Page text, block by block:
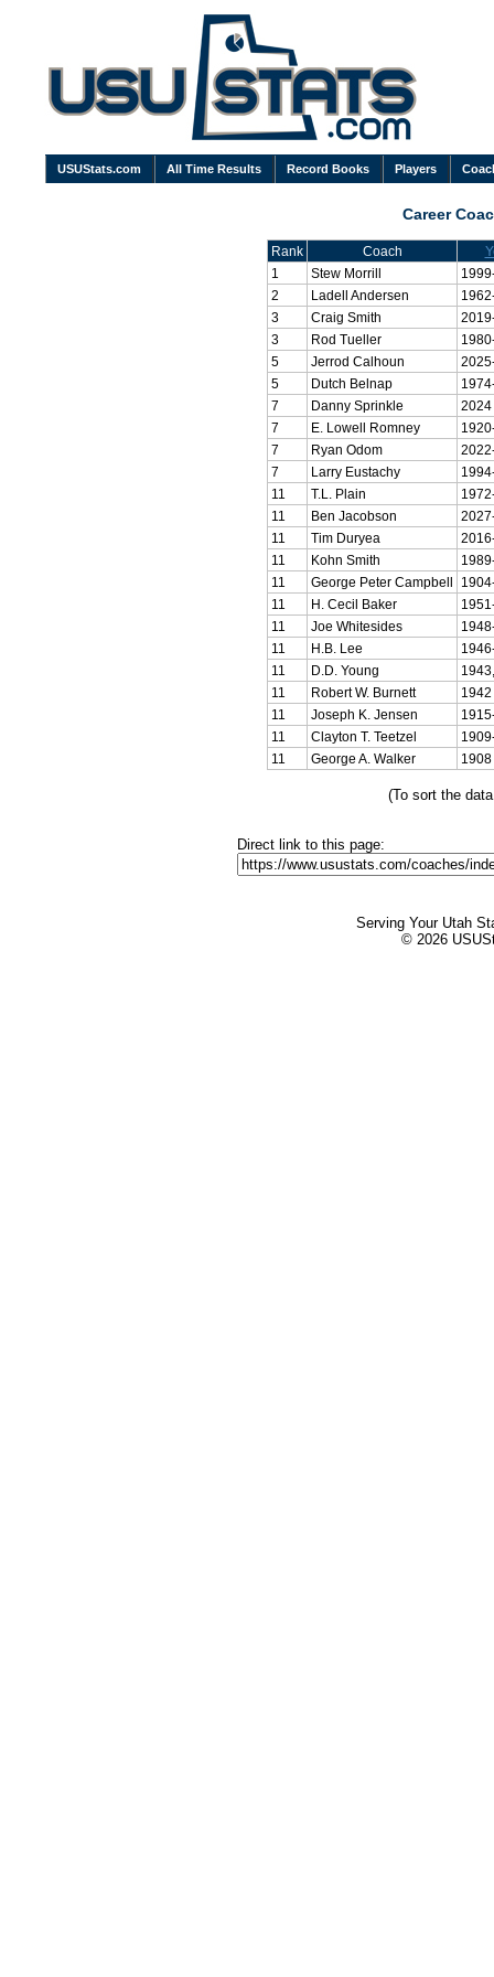
USUStats.com All Time Results Record Books Players
Career
Rank Coach
1
Stew Morrill
2
Ladell Andersen
3
Craig Smith
3
Rod Tueller
5
Jerrod Calhoun
5
Dutch Belnap
7
Danny Sprinkle
2024
7
E. Lowell Romney
7
Ryan Odom
7
Larry Eustachy
11
T.L. Plain
11
Ben Jacobson
11
Tim Duryea
11
Kohn Smith
11
George Peter Campbell
11
H. Cecil Baker
11
Joe Whitesides
11
H.B. Lee
11
D.D. Young
11
Robert W. Burnett
1942
11
Joseph K. Jensen
11
Clayton T. Teetzel
11
George A. Walker 1908
(To sort the
Direct link to this page:
Serving Your Utah
© 2026